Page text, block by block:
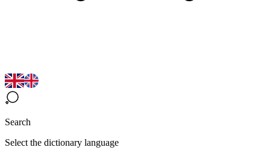
Search
Select the dictionary language